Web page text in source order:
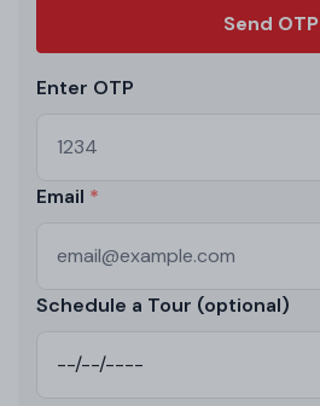
Send OTP
Enter OTP
Email
Schedule a Tour (optional)